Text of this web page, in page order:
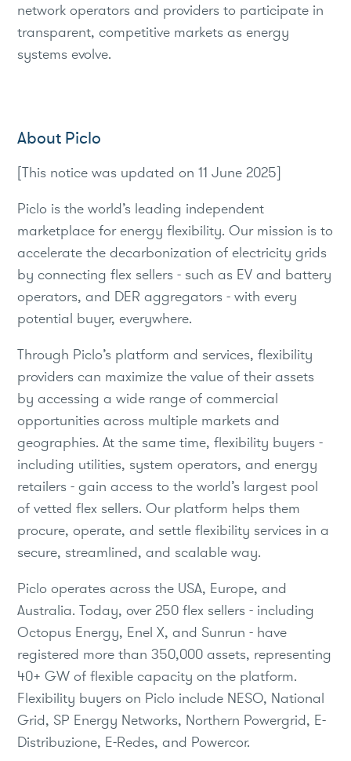
network operators and providers to participate in
transparent, competitive markets as energy
systems evolve.
About Piclo
[This notice was updated on 11 June 2025]
Piclo is the world’s leading independent
marketplace for energy flexibility. Our mission is to
accelerate the decarbonization of electricity grids
by connecting flex sellers - such as EV and battery
operators, and DER aggregators - with every
potential buyer, everywhere.
Through Piclo’s platform and services, flexibility
providers can maximize the value of their assets
by accessing a wide range of commercial
opportunities across multiple markets and
geographies. At the same time, flexibility buyers -
including utilities, system operators, and energy
retailers - gain access to the world’s largest pool
of vetted flex sellers. Our platform helps them
procure, operate, and settle flexibility services in a
secure, streamlined, and scalable way.
Piclo operates across the USA, Europe, and
Australia. Today, over 250 flex sellers - including
Octopus Energy, Enel X, and Sunrun - have
registered more than 350,000 assets, representing
40+ GW of flexible capacity on the platform.
Flexibility buyers on Piclo include NESO, National
Grid, SP Energy Networks, Northern Powergrid, E-
Distribuzione, E-Redes, and Powercor.